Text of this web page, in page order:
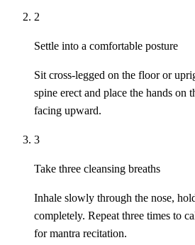
2
Settle into a comfortable posture
Sit cross-legged on the floor or
spine erect and place the hands on
facing upward.
3
Take three cleansing breaths
Inhale slowly through the nose,
completely. Repeat three times to
for mantra recitation.